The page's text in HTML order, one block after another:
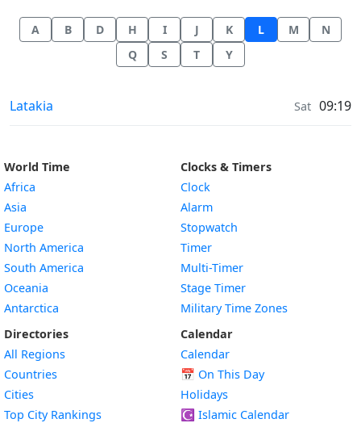
A B D H I J K L M
N
Q
S T Y
Sunrise & Sunset times in
Latakia Sat 09:19
World Time
Africa
Asia
Europe
North America
South America
Oceania
Antarctica
Directories
All Regions
Countries
Cities
Top City Rankings
Clocks & Timers
Clock
Alarm
Stopwatch
Timer
Multi-Timer
Stage Timer
Military Time Zones
Calendar
Calendar
📅 On This Day
Holidays
☪️ Islamic Calendar